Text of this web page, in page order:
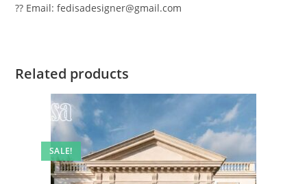
?? Email: fedisadesigner@gmail.com
Related products
SALE!